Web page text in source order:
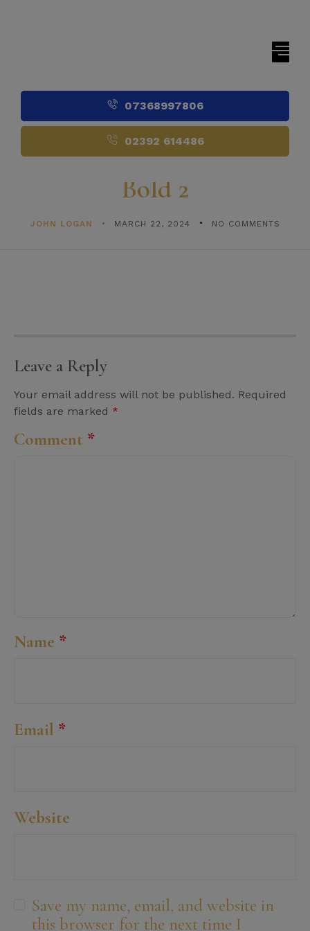
07368997806
02392 614486
Bold 2
JOHN LOGAN MARCH 22, 2024 NO COMMENTS
Leave a Reply
Your email address will not be published. Required
fields are marked *
Comment *
Name *
Email *
Website
Save my name, email, and website in
this browser for the next time I